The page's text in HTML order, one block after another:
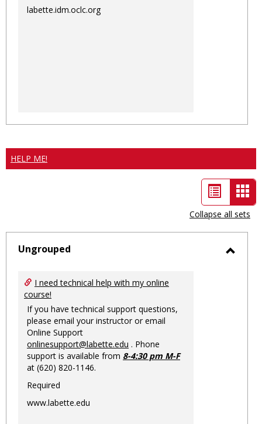
labette.idm.oclc.org
HELP ME!
List
view
-
Collapse all sets
Ungrouped
I need technical help with my online
course!
If you have technical support questions,
please email your instructor or email
Online Support
onlinesupport@labette.edu . Phone
support is available from 8-4:30 pm M-F
at (620) 820-1146.
Required
www.labette.edu